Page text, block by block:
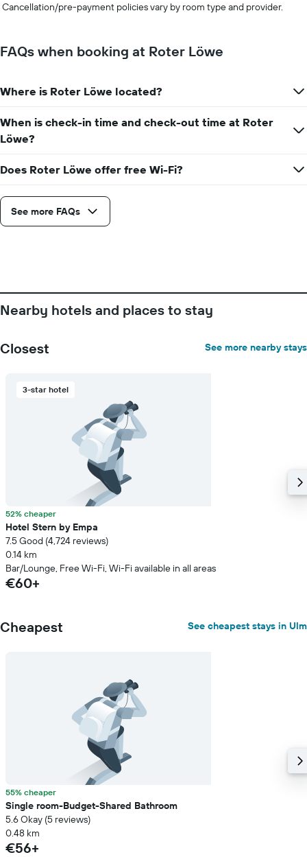
Cancellation/pre-payment policies vary by room type and provider.
FAQs when booking at Roter Löwe
Where is Roter Löwe located?
When is check-in time and check-out time at Roter
Löwe?
Does Roter Löwe offer free Wi-Fi?
See more FAQs
Nearby hotels and places to stay
Closest See more nearby stays
3-star hotel
52% cheaper
Hotel Stern by Empa
7.5 Good (4,724 reviews)
0.14 km
Bar/Lounge, Free Wi-Fi, Wi-Fi available in all areas
€60+
Cheapest See cheapest stays in Ulm
55% cheaper
Single room-Budget-Shared Bathroom
5.6 Okay (5 reviews)
0.48 km
€56+